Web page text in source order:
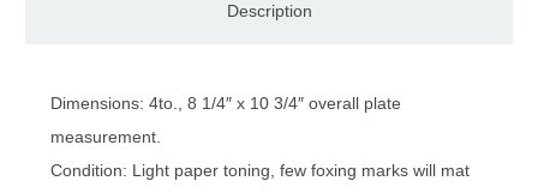
Description
Dimensions: 4to., 8 1/4″ x 10 3/4″ overall plate
measurement.
Condition: Light paper toning, few foxing marks will mat